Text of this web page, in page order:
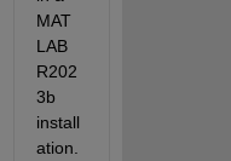
MAT
LAB
R202
3b
install
ation.